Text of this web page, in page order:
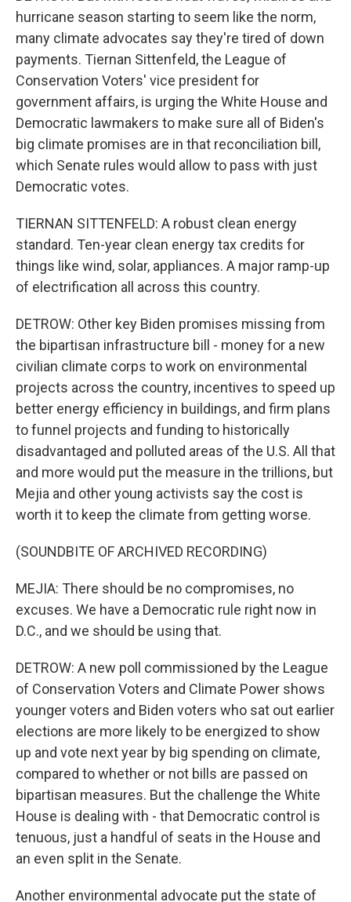
hurricane season starting to seem like the norm,
many climate advocates say they're tired of down
payments. Tiernan Sittenfeld, the League of
Conservation Voters' vice president for
government affairs, is urging the White House and
Democratic lawmakers to make sure all of Biden's
big climate promises are in that reconciliation bill,
which Senate rules would allow to pass with just
Democratic votes.
TIERNAN SITTENFELD: A robust clean energy
standard. Ten-year clean energy tax credits for
things like wind, solar, appliances. A major ramp-up
of electrification all across this country.
DETROW: Other key Biden promises missing from
the bipartisan infrastructure bill - money for a new
civilian climate corps to work on environmental
projects across the country, incentives to speed up
better energy efficiency in buildings, and firm plans
to funnel projects and funding to historically
disadvantaged and polluted areas of the U.S. All that
and more would put the measure in the trillions, but
Mejia and other young activists say the cost is
worth it to keep the climate from getting worse.
(SOUNDBITE OF ARCHIVED RECORDING)
MEJIA: There should be no compromises, no
excuses. We have a Democratic rule right now in
D.C., and we should be using that.
DETROW: A new poll commissioned by the League
of Conservation Voters and Climate Power shows
younger voters and Biden voters who sat out earlier
elections are more likely to be energized to show
up and vote next year by big spending on climate,
compared to whether or not bills are passed on
bipartisan measures. But the challenge the White
House is dealing with - that Democratic control is
tenuous, just a handful of seats in the House and
an even split in the Senate.
Another environmental advocate put the state of